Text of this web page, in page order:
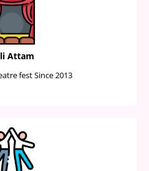
Attam
fest Since 2013